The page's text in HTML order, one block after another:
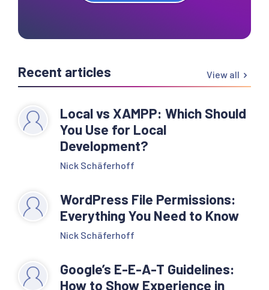
Recent articles View all
Local vs XAMPP: Which Should
You Use for Local
Development?
Nick Schäferhoff
WordPress File Permissions:
Everything You Need to Know
Nick Schäferhoff
Google’s E-E-A-T Guidelines:
How to Show Experience in